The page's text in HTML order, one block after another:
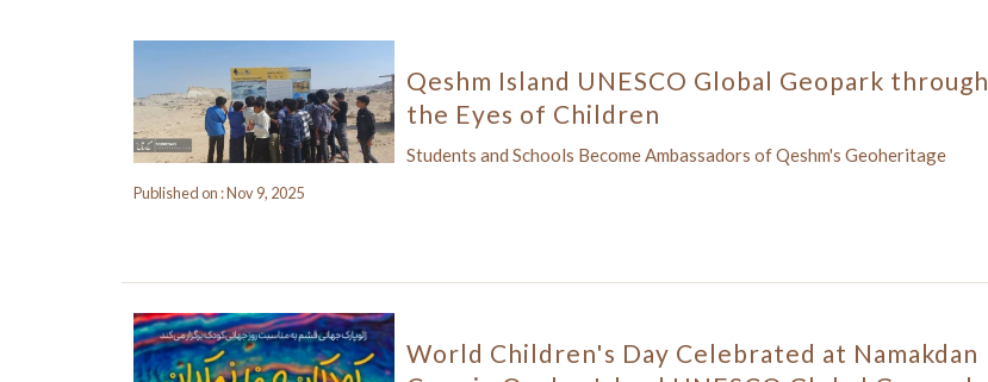
Qeshm Island UNESCO Global Geopark through
the Eyes of Children
Students and Schools Become Ambassadors of Qeshm's Geoheritage
Published on : Nov 9, 2025
World Children's Day Celebrated at Namakdan